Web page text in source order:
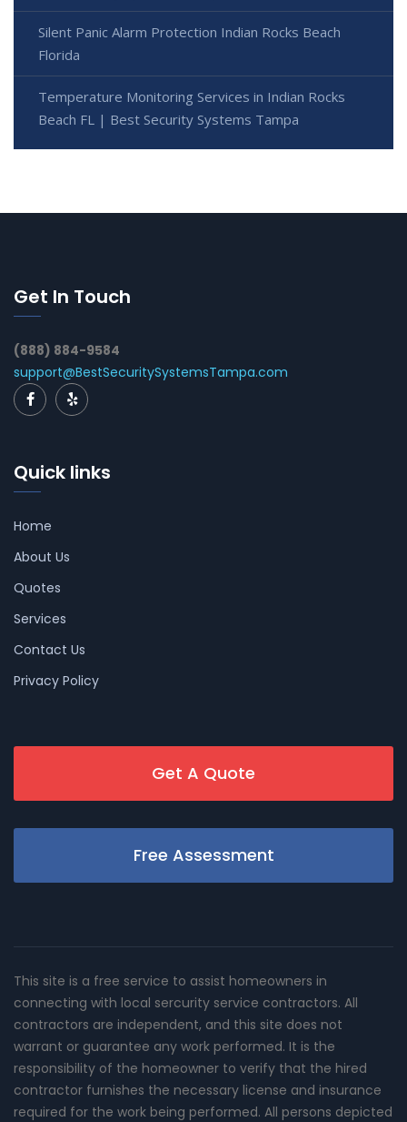
Silent Panic Alarm Protection Indian Rocks Beach
Florida
Temperature Monitoring Services in Indian Rocks
Beach FL | Best Security Systems Tampa
Get In Touch
(888) 884-9584
support@BestSecuritySystemsTampa.com
Quick links
Home
About Us
Quotes
Services
Contact Us
Privacy Policy
Get A Quote
Free Assessment
This site is a free service to assist homeowners in
connecting with local sercurity service contractors. All
contractors are independent, and this site does not
warrant or guarantee any work performed. It is the
responsibility of the homeowner to verify that the hired
contractor furnishes the necessary license and insurance
required for the work being performed. All persons depicted